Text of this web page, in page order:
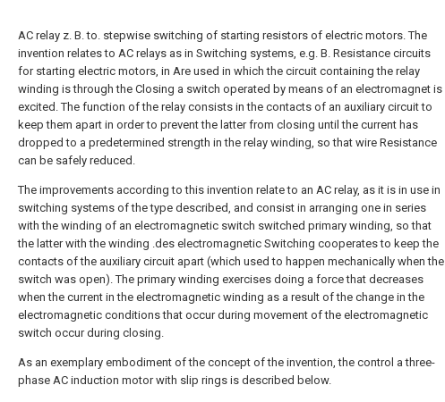
AC relay z. B. to. stepwise switching of starting resistors of electric motors. The
invention relates to AC relays as in Switching systems, e.g. B. Resistance circuits
for starting electric motors, in Are used in which the circuit containing the relay
winding is through the Closing a switch operated by means of an electromagnet is
excited. The function of the relay consists in the contacts of an auxiliary circuit to
keep them apart in order to prevent the latter from closing until the current has
dropped to a predetermined strength in the relay winding, so that wire Resistance
can be safely reduced.
The improvements according to this invention relate to an AC relay, as it is in use in
switching systems of the type described, and consist in arranging one in series
with the winding of an electromagnetic switch switched primary winding, so that
the latter with the winding .des electromagnetic Switching cooperates to keep the
contacts of the auxiliary circuit apart (which used to happen mechanically when the
switch was open). The primary winding exercises doing a force that decreases
when the current in the electromagnetic winding as a result of the change in the
electromagnetic conditions that occur during movement of the electromagnetic
switch occur during closing.
As an exemplary embodiment of the concept of the invention, the control a three-
phase AC induction motor with slip rings is described below.